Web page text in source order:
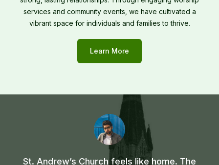
services and community events, we have cultivated a
vibrant space for individuals and families to thrive.
Learn More
St. Andrew’s Church feels like home. The